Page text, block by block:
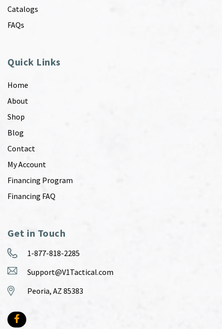
Catalogs
FAQs
Quick Links
Home
About
Shop
Blog
Contact
My Account
Financing Program
Financing FAQ
Get in Touch
1-877-818-2285
Support@V1Tactical.com
Peoria, AZ 85383